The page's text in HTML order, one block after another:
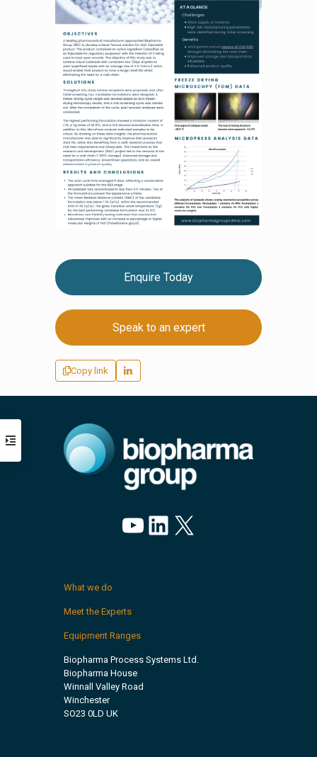
Enquire Today
Speak to an expert
Copy link
YouTube
LinkedIn
X
What we do
Meet the Experts
Equipment Ranges
Biopharma Process Systems Ltd.
Biopharma House
Winnall Valley Road
Winchester
SO23 0LD UK